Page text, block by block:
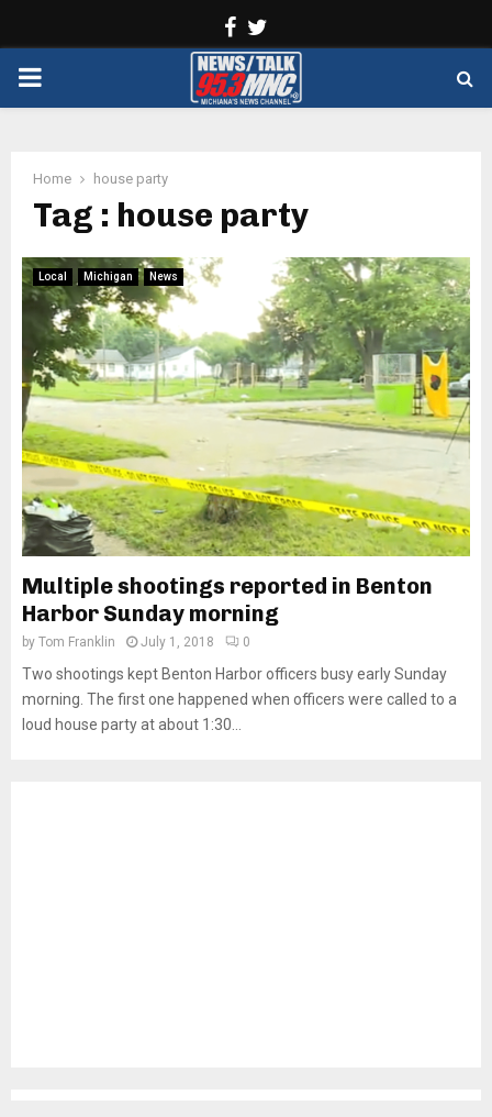
Facebook
PRIMARY
Home house party
Tag : house party
Local Michigan News
Multiple shootings reported in Benton
Harbor Sunday morning
by Tom Franklin July 1, 2018 0
Two shootings kept Benton Harbor officers busy early Sunday
morning. The first one happened when officers were called to a
loud house party at about 1:30...